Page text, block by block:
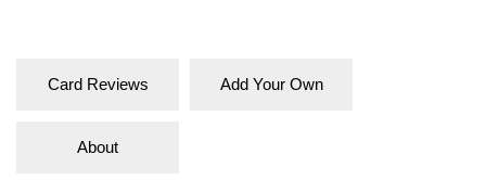
Card Reviews Add Your Own
About